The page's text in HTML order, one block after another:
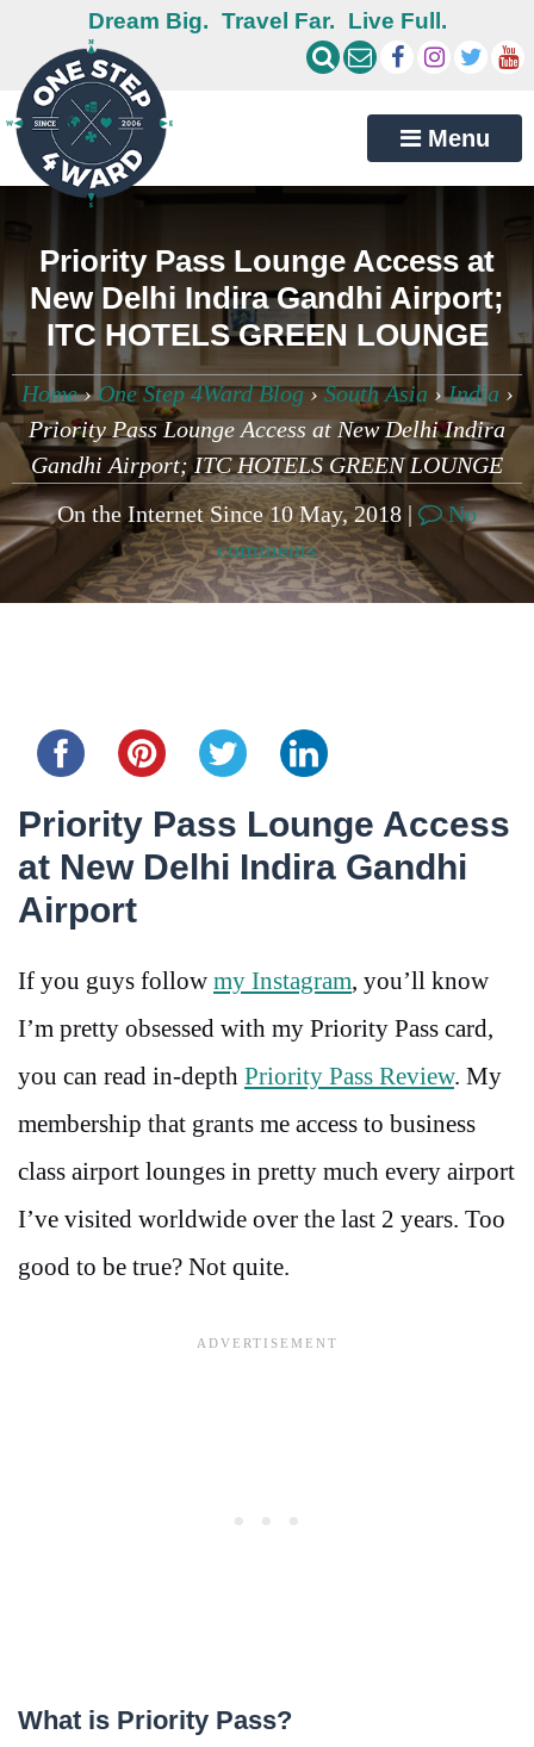
Dream Big. Travel Far. Live Full.
Menu
Priority Pass Lounge Access at
New Delhi Indira Gandhi Airport;
ITC HOTELS GREEN LOUNGE
Home›One Step 4Ward Blog›South Asia ›India ›
Priority Pass Lounge Access at New Delhi Indira
Gandhi Airport; ITC HOTELS GREEN LOUNGE
On the Internet Since 10 May, 2018 |
No
comments
Priority Pass Lounge Access
at New Delhi Indira Gandhi
Airport
If you guys follow my Instagram, you’ll know
I’m pretty obsessed with my Priority Pass card,
you can read in-depth Priority Pass Review. My
membership that grants me access to business
class airport lounges in pretty much every airport
I’ve visited worldwide over the last 2 years. Too
good to be true? Not quite.
What is Priority Pass?